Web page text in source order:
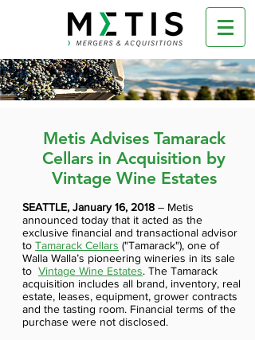
Metis Advises Tamarack
Cellars in Acquisition by
Vintage Wine Estates
SEATTLE, January 16, 2018 – Metis
announced today that it acted as the
exclusive financial and transactional advisor
to Tamarack Cellars ("Tamarack"), one of
Walla Walla’s pioneering wineries in its sale
to Vintage Wine Estates. The Tamarack
acquisition includes all brand, inventory, real
estate, leases, equipment, grower contracts
and the tasting room. Financial terms of the
purchase were not disclosed.